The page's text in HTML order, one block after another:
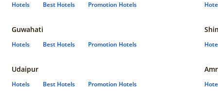
Hotels Best Hotels Promotion Hotels
Guwahati
Hotels Best Hotels Promotion Hotels
Udaipur
Hotels Best Hotels Promotion Hotels